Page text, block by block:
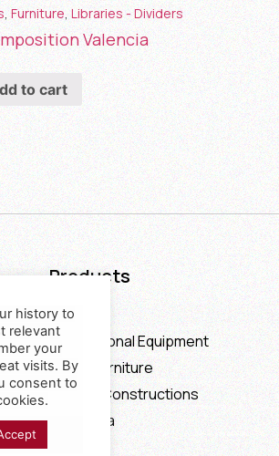
,Furniture ,Libraries - Dividers
Valencia
to cart
Products
Furniture
Professional Equipment
Office Furniture
Special Constructions
Calia Italia
history to
relevant
your
visits. By
consent to